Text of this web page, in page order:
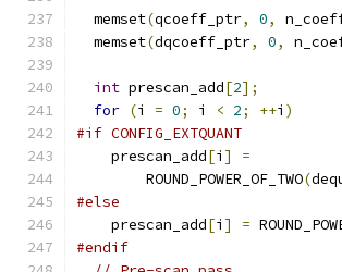
  memset
(qcoeff_ptr, 0,
  memset
(dqcoeff_ptr, 0,
int prescan_add[2];
for (i = 0; i < 2; ++i )
#if CONFIG_EXTQUANT
    prescan_add
[i ]
=
        ROUND_POWER_OF_TWO
(
#else
    prescan_add
[i ] =
#endif